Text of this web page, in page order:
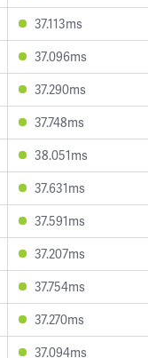
37.113ms
37.096ms
37.290ms
37.748ms
38.051ms
37.631ms
37.591ms
37.207ms
37.754ms
37.270ms
37.094ms